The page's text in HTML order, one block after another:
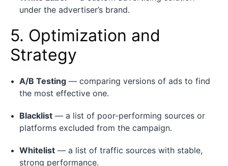
under the advertiser’s brand.
5. Optimization and
Strategy
A/B Testing — comparing versions of ads to find
the most effective one.
Blacklist — a list of poor-performing sources or
platforms excluded from the campaign.
Whitelist — a list of traffic sources with stable,
strong performance.